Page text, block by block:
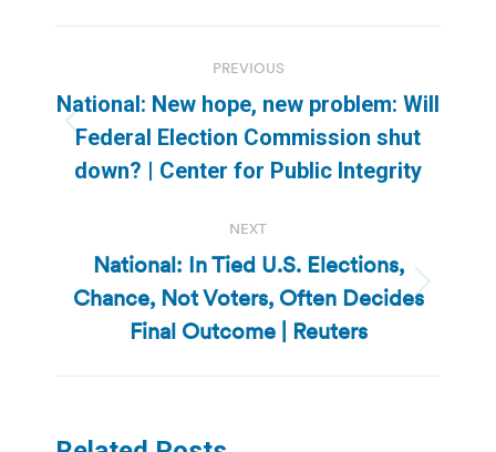
navigation
PREVIOUS
Previous
post:
National: New hope, new problem: Will
Federal Election Commission shut
down? | Center for Public Integrity
NEXT
Next
post:
National: In Tied U.S. Elections,
Chance, Not Voters, Often Decides
Final Outcome | Reuters